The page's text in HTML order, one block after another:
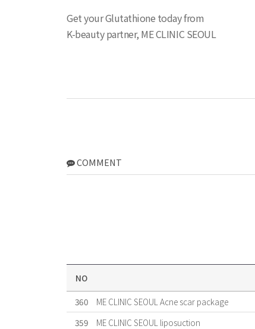
Get your Glutathione today from
K-beauty partner, ME CLINIC SEOUL
COMMENT
NO
360
ME CLINIC SEOUL Acne scar package
359
ME CLINIC SEOUL liposuction